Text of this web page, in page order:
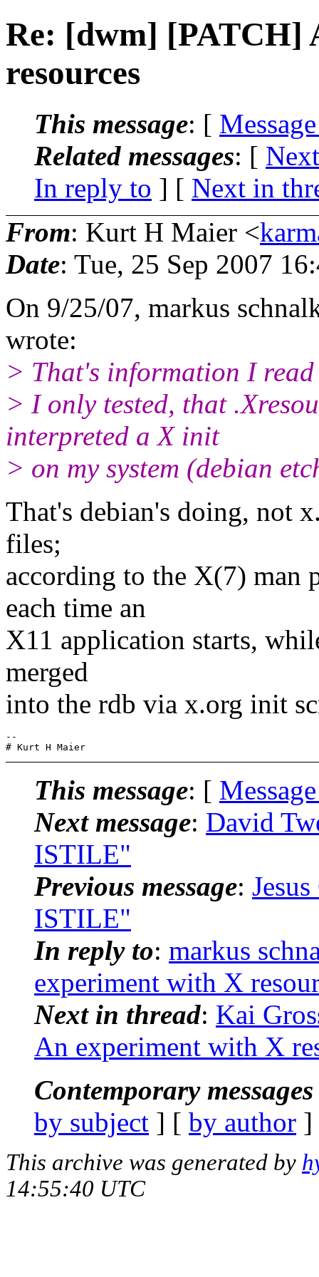
Re: [dwm] [PATCH]
resources
This message: [
Related messages: [
In reply to ] [ Next in
From: Kurt H Maier <
Date: Tue, 25 Sep 2007
On 9/25/07, markus
wrote:
> That's information I read
> I only tested, that
interpreted a X init
> on my system (debian
That's debian's doing, not
files;
according to the X(7) man
each time an
X11 application starts,
merged
into the rdb via x.org init
--
This message: [
Next message: David
ISTILE"
Previous message:
ISTILE"
In reply to: markus
experiment with X
Next in thread: Kai
An experiment with X
Contemporary
by subject ] [ by author
This archive was generated by
14:55:40 UTC